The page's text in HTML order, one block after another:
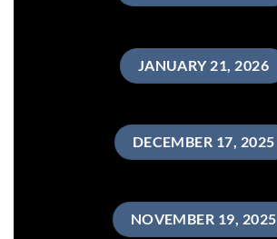
JANUARY 21, 2026
DECEMBER 17, 2025
NOVEMBER 19, 2025